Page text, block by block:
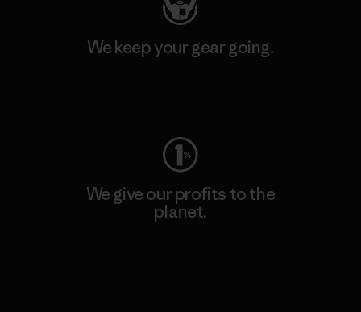
We keep your gear going.
We give our profits to the
planet.